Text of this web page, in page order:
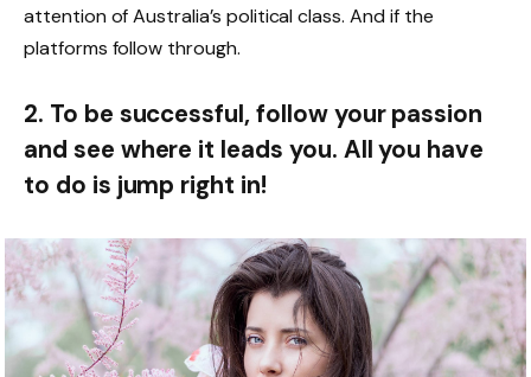
attention of Australia’s political class. And if the
platforms follow through.
2. To be successful, follow your passion
and see where it leads you. All you have
to do is jump right in!